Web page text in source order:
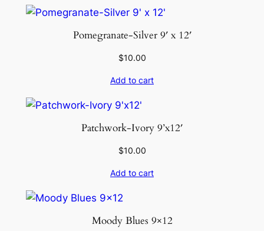
a
Pomegranate-Silver 9′ x 12′
$10.00
Add to cart
Patchwork-Ivory 9’x12′
$10.00
Add to cart
Moody Blues 9×12